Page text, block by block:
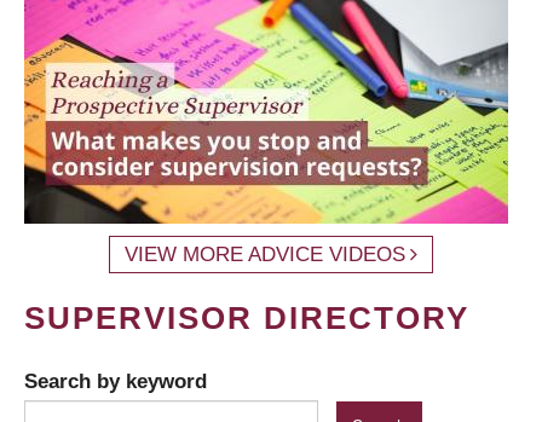
VIEW MORE ADVICE VIDEOS
SUPERVISOR DIRECTORY
Search by keyword